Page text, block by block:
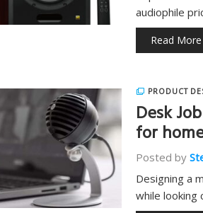
audiophile
Read More
PRODUCT
Desk
for
Posted by
Designing a
while looking